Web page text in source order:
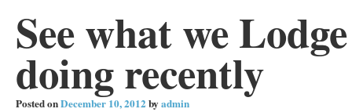
See what we
doing recently
Posted onDecember 10, 2012byadmin